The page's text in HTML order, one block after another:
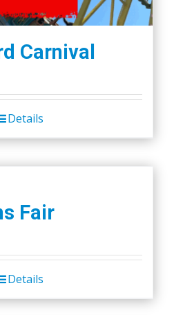
Carnival
Details
Fair
Details